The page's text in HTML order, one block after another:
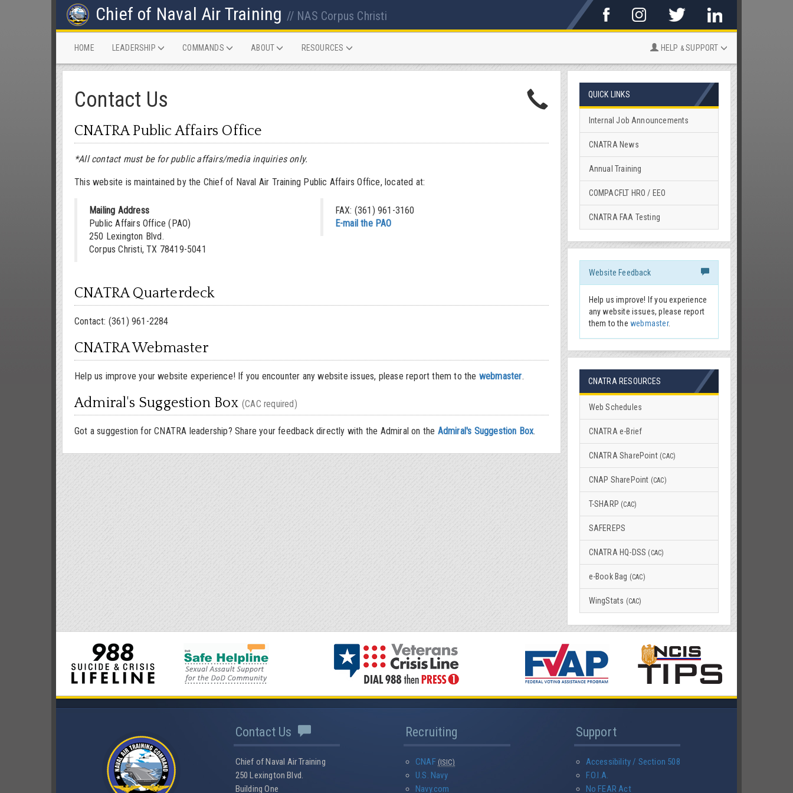
Chief of Naval Air Training // NAS Corpus Christi
HOME(CURRENT)LEADERSHIP COMMANDS ABOUT RESOURCES HELP &SUPPORT
Contact Us
CNATRA Public Affairs Office
*All contact must be for public affairs/media inquiries only.
This website is maintained by the Chief of Naval Air Training Public Affairs Office, located at:
Mailing Address
Public Affairs Office (PAO)
250 Lexington Blvd.
Corpus Christi, TX 78419-5041
FAX: (361) 961-3160
E-mail the PAO
CNATRA Quarterdeck
Contact: (361) 961-2284
CNATRA Webmaster
Help us improve your website experience! If you encounter any website issues, please report them to the webmaster.
Admiral's Suggestion Box (CAC required)
Got a suggestion for CNATRA leadership? Share your feedback directly with the Admiral on the Admiral's Suggestion Box.
QUICK LINKS
Internal Job Announcements
CNATRA News
Annual Training
COMPACFLT HRO / EEO
CNATRA FAA Testing
Website Feedback
Help us improve! If you experience
any website issues, please report
them to the webmaster.
CNATRA RESOURCES
Web Schedules
CNATRA e-Brief
CNATRA SharePoint (CAC)
CNAP SharePoint (CAC)
T-SHARP (CAC)
SAFEREPS
CNATRA HQ-DSS (CAC)
e-Book Bag (CAC)
WingStats (CAC)
Contact Us
Chief of Naval Air Training
250 Lexington Blvd.
Building One
Recruiting
CNAF (ISIC)
U.S. Navy
Navy.com
Support
Accessibility / Section 508
F.O.I.A.
No FEAR Act